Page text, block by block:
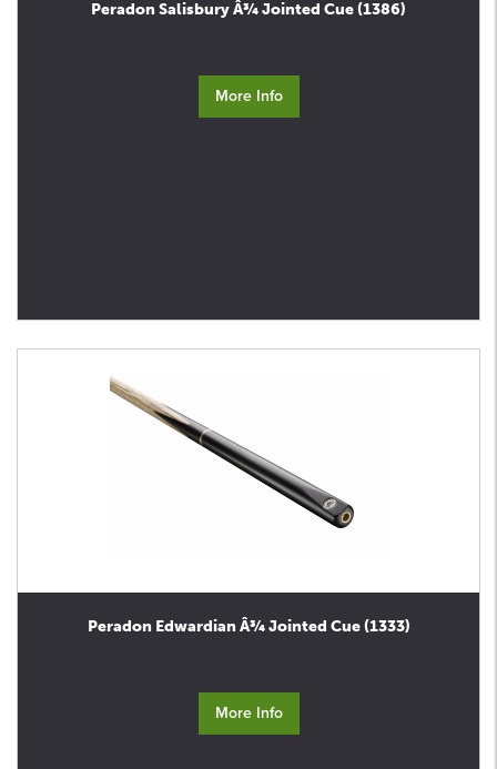
Peradon Salisbury Â¾ Jointed Cue (1386)
More Info
Peradon Edwardian Â¾ Jointed Cue (1333)
More Info